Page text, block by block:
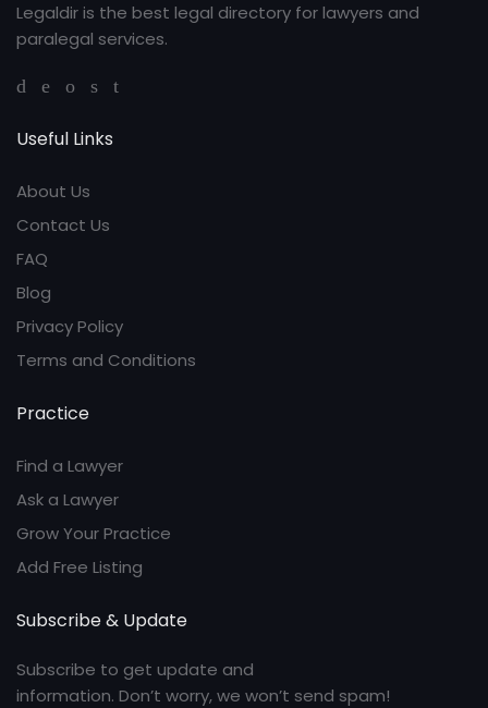
Legaldir is the best legal directory for lawyers and
paralegal services.
Useful Links
About Us
Contact Us
FAQ
Blog
Privacy Policy
Terms and Conditions
Practice
Find a Lawyer
Ask a Lawyer
Grow Your Practice
Add Free Listing
Subscribe & Update
Subscribe to get update and
information. Don’t worry, we won’t send spam!